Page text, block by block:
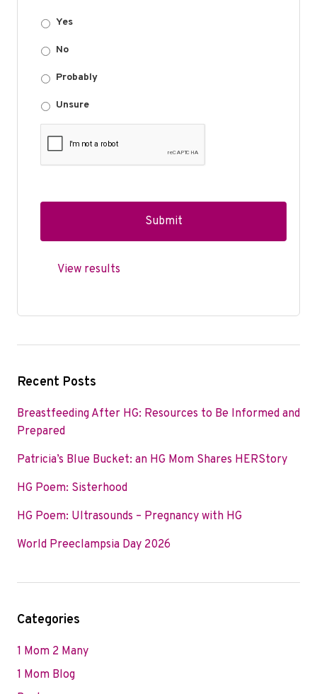
Yes
No
Probably
Unsure
View results
Recent Posts
Breastfeeding After HG: Resources to Be Informed and
Prepared
Patricia’s Blue Bucket: an HG Mom Shares HERStory
HG Poem: Sisterhood
HG Poem: Ultrasounds – Pregnancy with HG
World Preeclampsia Day 2026
Categories
1 Mom 2 Many
1 Mom Blog